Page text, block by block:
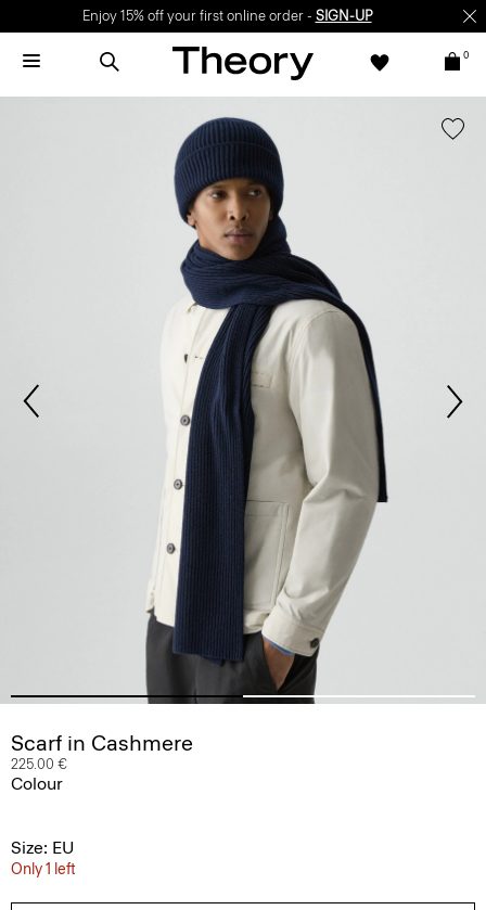
Enjoy 15% off your first online order - SIGN-UP
0
Scarf in Cashmere
225.00 €
Colour
Size: EU
Only 1 left